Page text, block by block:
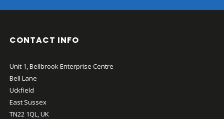
CONTACT INFO
Unit 1, Bellbrook Enterprise Centre
Bell Lane
Uckfield
East Sussex
TN22 1QL, UK